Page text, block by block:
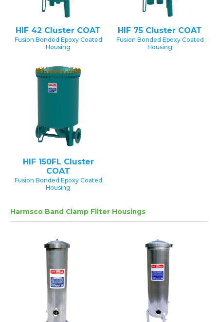
HIF 42 Cluster COAT
Fusion Bonded Epoxy Coated
Housing
HIF 75 Cluster COAT
Fusion Bonded Epoxy Coated
Housing
HIF 150FL Cluster
COAT
Fusion Bonded Epoxy Coated
Housing
Harmsco Band Clamp Filter Housings